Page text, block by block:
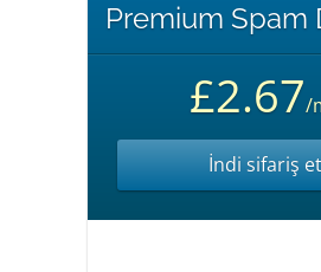
Premium Spam
£2.67/
İndi sifariş et